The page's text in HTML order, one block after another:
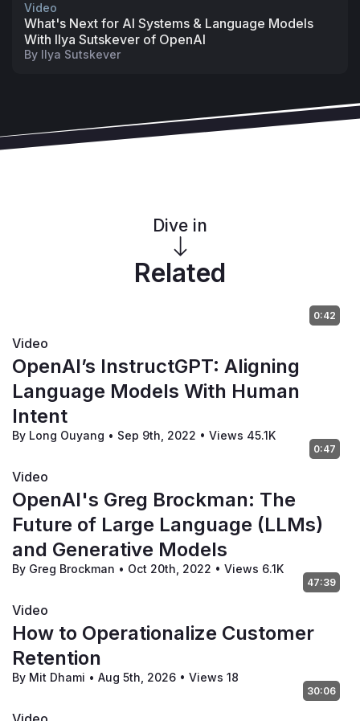
Video
What's Next for AI Systems & Language Models
With Ilya Sutskever of OpenAI
By Ilya Sutskever
Dive in
Related
0:42
Video
OpenAI’s InstructGPT: Aligning
Language Models With Human
Intent
By Long Ouyang • Sep 9th, 2022 • Views 45.1K
0:47
Video
OpenAI's Greg Brockman: The
Future of Large Language (LLMs)
and Generative Models
By Greg Brockman • Oct 20th, 2022 • Views 6.1K
47:39
Video
How to Operationalize Customer
Retention
By Mit Dhami • Aug 5th, 2026 • Views 18
30:06